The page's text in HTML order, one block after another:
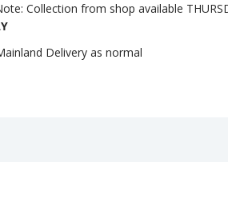
Collection from shop available
Delivery as normal